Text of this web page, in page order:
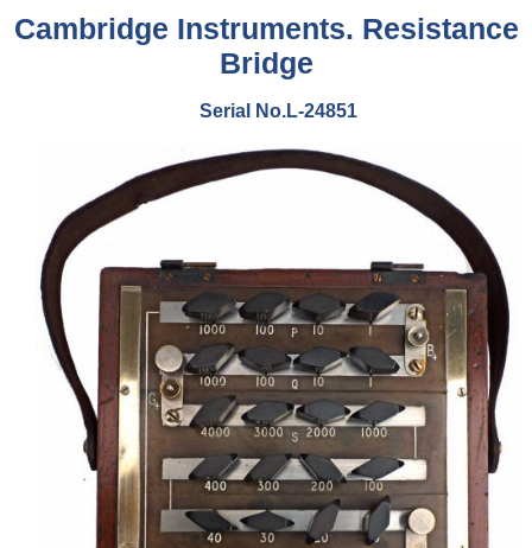
Cambridge Instruments. Resistance
Bridge
Serial No.L-24851